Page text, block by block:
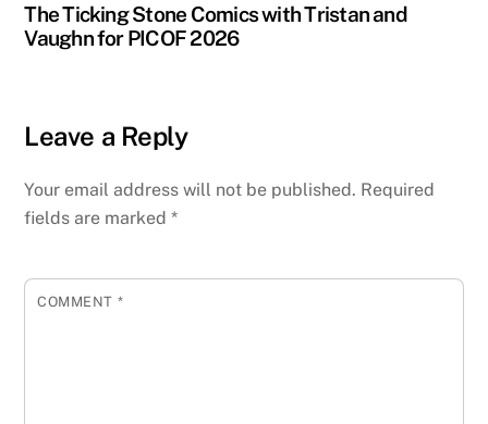
The Ticking Stone Comics with Tristan and
Vaughn for PICOF 2026
Leave a Reply
Your email address will not be published. Required
fields are marked*
COMMENT *